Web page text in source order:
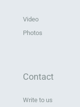
Video
Photos
Contact
Write to us